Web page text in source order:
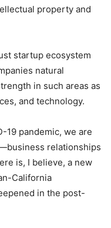
property and
startup ecosystem
natural
in such areas as
and technology.
19 pandemic, we are
relationships
is, I believe, a new
California
in the post-